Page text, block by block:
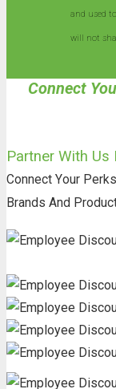
and used
will not
Connect
Partner With
Connect Your
Brands And